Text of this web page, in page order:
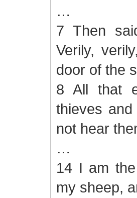
…
7 Then
Verily,
door of the
8 All that
thieves
not hear
…
14 I am
my sheep,